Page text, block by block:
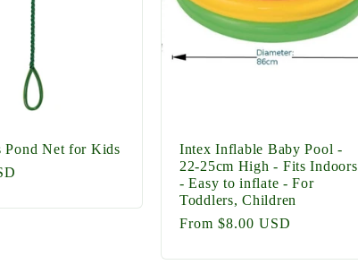
Pond Net for Kids
Intex Inflable Baby Pool -
22-25cm High - Fits Indoors
- Easy to inflate - For
Toddlers, Children
Regular
From $8.00 USD